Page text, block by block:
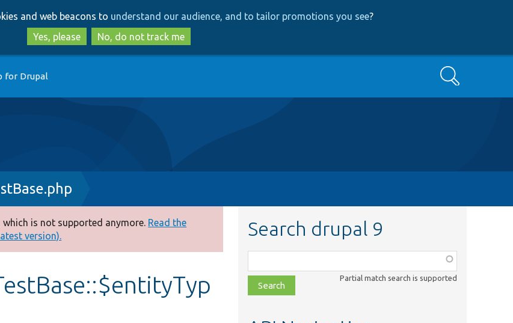
to
main
content
to
search
and web beacons to understand our audience, and to tailor promotions you see?
Yes, please
No, do not track me
for Drupal Search
is not supported anymore. Read the
version).
Search drupal 9
class,
file,
topic,
Partial match search is supported